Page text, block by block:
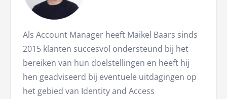
Als Account Manager heeft Maikel Baars sinds
2015 klanten succesvol ondersteund bij het
bereiken van hun doelstellingen en heeft hij
hen geadviseerd bij eventuele uitdagingen op
het gebied van Identity and Access